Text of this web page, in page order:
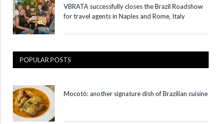
VBRATA successfully closes the Brazil Roadshow
for travel agents in Naples and Rome, Italy
POPULAR POSTS
Mocotó: another signature dish of Brazilian cuisine